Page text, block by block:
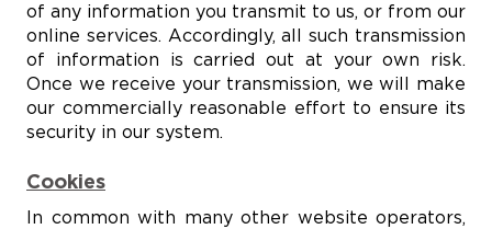
of any information you transmit to us, or from our
online services. Accordingly, all such transmission
of information is carried out at your own risk.
Once we receive your transmission, we will make
our commercially reasonable effort to ensure its
security in our system.
Cookies
In common with many other website operators,